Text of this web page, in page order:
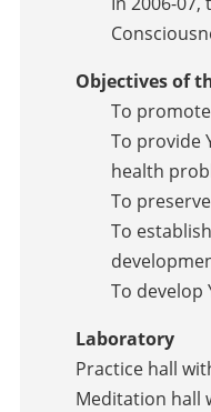
Objectives of
To
To provide
health
To
To
To develop
Laboratory
Practice hall
Meditation hall